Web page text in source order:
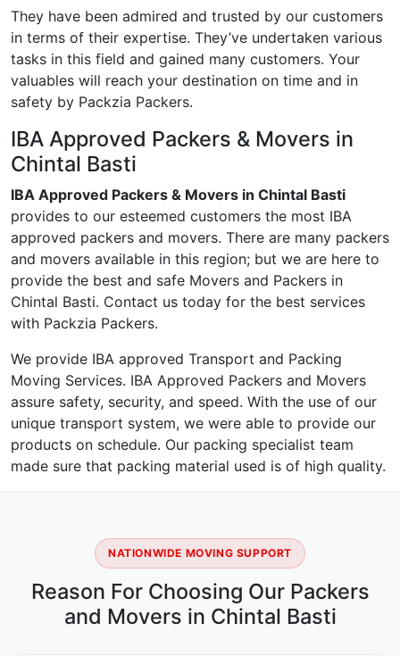
They have been admired and trusted by our customers
in terms of their expertise. They’ve undertaken various
tasks in this field and gained many customers. Your
valuables will reach your destination on time and in
safety by Packzia Packers.
IBA Approved Packers & Movers in
Chintal Basti
IBA Approved Packers & Movers in Chintal Basti
provides to our esteemed customers the most IBA
approved packers and movers. There are many packers
and movers available in this region; but we are here to
provide the best and safe Movers and Packers in
Chintal Basti. Contact us today for the best services
with Packzia Packers.
We provide IBA approved Transport and Packing
Moving Services. IBA Approved Packers and Movers
assure safety, security, and speed. With the use of our
unique transport system, we were able to provide our
products on schedule. Our packing specialist team
made sure that packing material used is of high quality.
NATIONWIDE MOVING SUPPORT
Reason For Choosing Our Packers
and Movers in Chintal Basti